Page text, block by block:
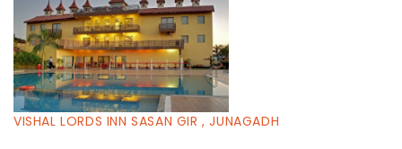
VISHAL LORDS INN SASAN GIR , JUNAGADH